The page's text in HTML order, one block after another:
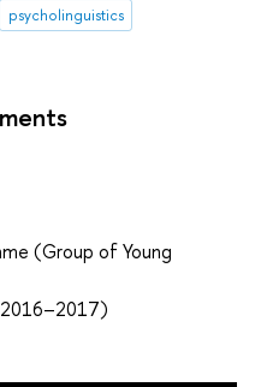
psycholinguistics
(Group of Young